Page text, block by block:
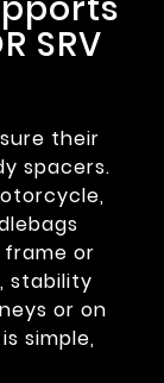
SRV
their
spacers.
or
stability
or on
simple,